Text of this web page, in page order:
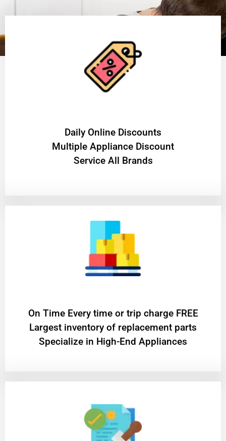
​Daily Online Discounts
Multiple Appliance Discount
Service All Brands
On Time Every time or trip charge FREE
Largest inventory of replacement parts
Specialize in High-End Appliances